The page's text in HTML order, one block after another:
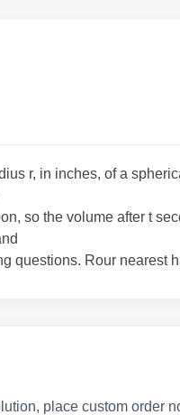
r, in inches, of a
so the volume after t
questions. Rour nearest
place custom order